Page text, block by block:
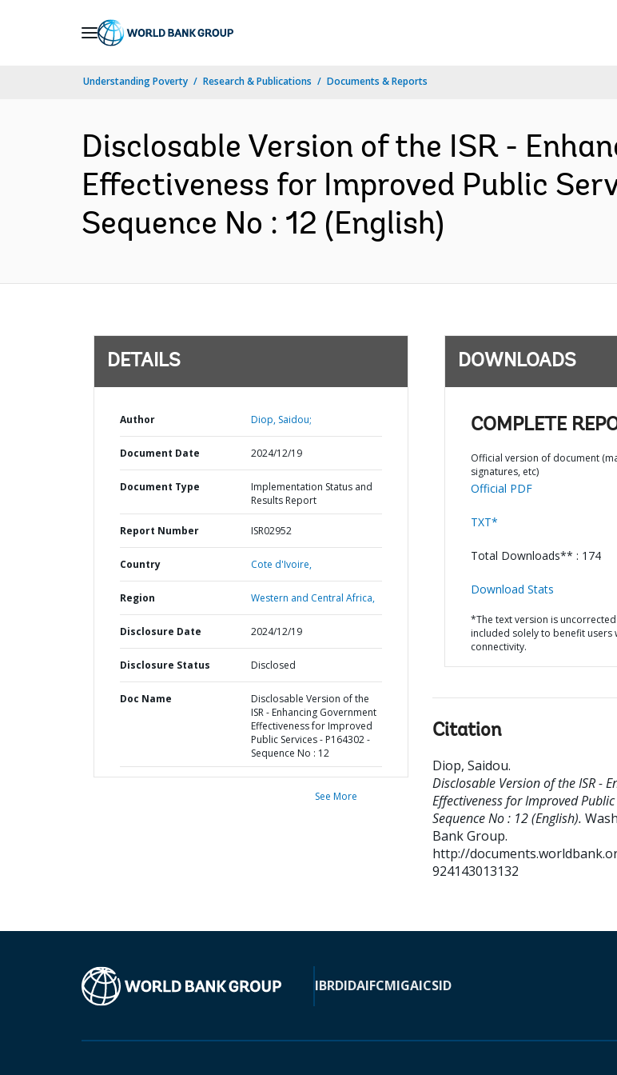
Understanding Poverty Research & Publications Documents & Reports
Disclosable Version of the ISR -
Effectiveness for Improved Public
Sequence No : 12 (English)
DETAILS
Author Diop, Saidou;
Document Date 2024/12/19
Document Type
Implementation Status and
Results Report
Report Number ISR02952
Country Cote d'Ivoire,
Region Western and Central Africa,
Disclosure Date 2024/12/19
Disclosure Status Disclosed
Doc Name
Disclosable Version of the
ISR - Enhancing Government
Effectiveness for Improved
Public Services - P164302 -
Sequence No : 12
See More
DOWNLOADS
COMPLETE
Official version of document
signatures, etc)
Official PDF
TXT*
Total Downloads** : 174
Download Stats
*The text version is uncorrected
included solely to benefit users
connectivity.
Citation
Diop, Saidou.
Disclosable Version of the ISR -
Effectiveness for Improved
Sequence No : 12 (English).
Bank Group.
http://
924143013132
IBRDIDAIFCMIGAICSID